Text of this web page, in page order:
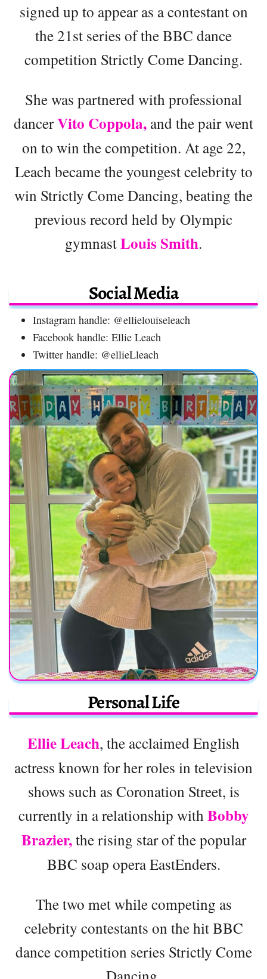
signed up to appear as a contestant on
the 21st series of the BBC dance
competition Strictly Come Dancing.
She was partnered with professional
dancerVito Coppola, and the pair went
on to win the competition. At age 22,
Leach became the youngest celebrity to
win Strictly Come Dancing, beating the
previous record held by Olympic
gymnastLouis Smith.
Social Media
Instagram handle: @ellielouiseleach
Facebook handle: Ellie Leach
Twitter handle: @ellieLleach
Personal Life
Ellie Leach, the acclaimed English
actress known for her roles in television
shows such as Coronation Street, is
currently in a relationship with Bobby
Brazier,the rising star of the popular
BBC soap opera EastEnders.
The two met while competing as
celebrity contestants on the hit BBC
dance competition series Strictly Come